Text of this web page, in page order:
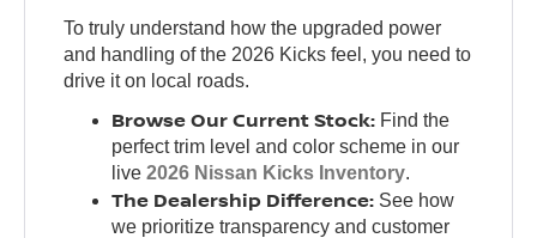
To truly understand how the upgraded power
and handling of the 2026 Kicks feel, you need to
drive it on local roads.
Browse Our Current Stock: Find the
perfect trim level and color scheme in our
live2026 Nissan Kicks Inventory.
The Dealership Difference: See how
we prioritize transparency and customer